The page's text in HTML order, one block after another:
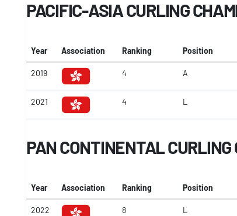
PACIFIC-ASIA CURLING
Year Association Ranking Position
2019 4 A
2021 4 L
PAN CONTINENTAL
Year Association Ranking Position
2022 8 L